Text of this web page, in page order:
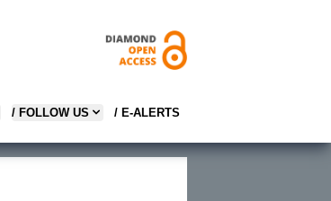
/ FOLLOW US / E-ALERTS